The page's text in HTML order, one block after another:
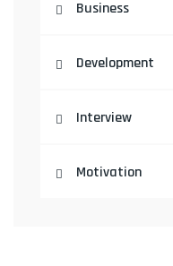
Business
Development
Interview
Motivation